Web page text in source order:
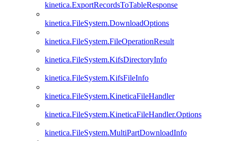
kinetica.ExportRecordsToTableResponse
kinetica.FileSystem.DownloadOptions
kinetica.FileSystem.FileOperationResult
kinetica.FileSystem.KifsDirectoryInfo
kinetica.FileSystem.KifsFileInfo
kinetica.FileSystem.KineticaFileHandler
kinetica.FileSystem.KineticaFileHandler.Options
kinetica.FileSystem.MultiPartDownloadInfo